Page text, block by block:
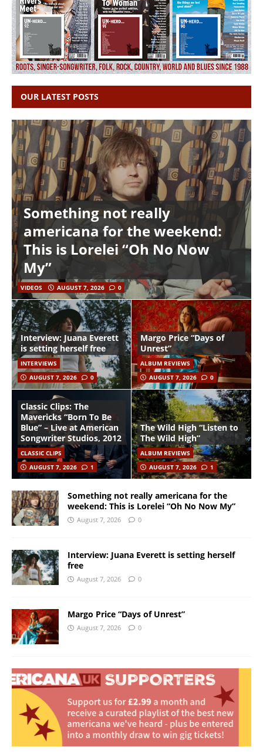
OUR LATEST POSTS
Something not really
americana for the weekend:
This is Lorelei “Oh No Now
My”
VIDEOS AUGUST 7, 2026 0
Interview: Juana Everett
is setting herself free
INTERVIEWS
AUGUST 7, 2026
0
Margo Price “Days of
Unrest”
ALBUM REVIEWS
AUGUST 7, 2026
0
Classic Clips: The
Mavericks “Born To Be
Blue” – Live at American
Songwriter Studios, 2012
CLASSIC CLIPS
AUGUST 7, 2026
1
The Wild High “Listen to
The Wild High”
ALBUM REVIEWS
AUGUST 7, 2026
1
Something not really americana for the
weekend: This is Lorelei “Oh No Now My”
August 7, 2026 0
Interview: Juana Everett is setting herself
free
August 7, 2026 0
Margo Price “Days of Unrest”
August 7, 2026 0